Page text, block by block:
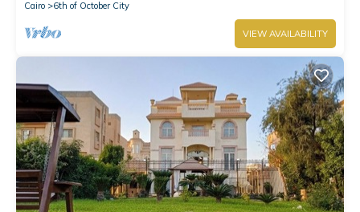
Cairo 6th of October City
VIEW AVAILABILITY